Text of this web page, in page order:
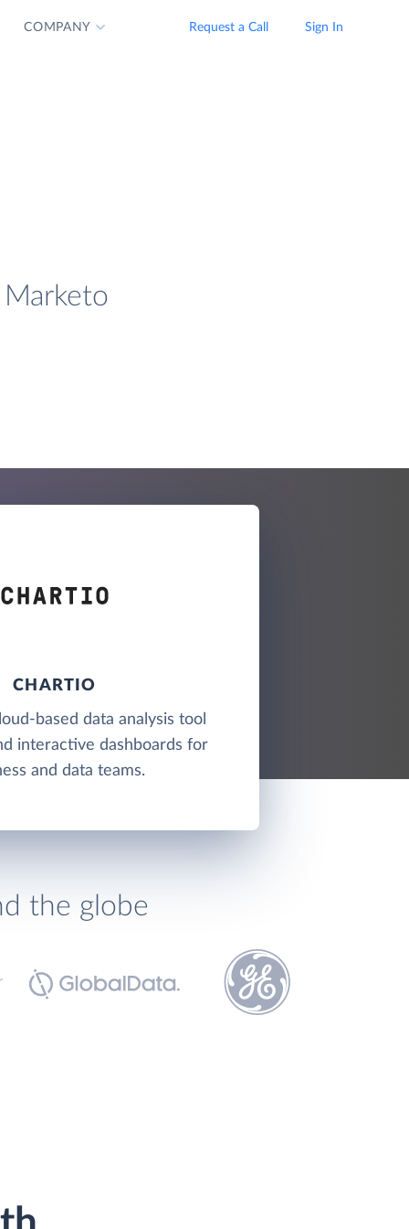
COMPANY Request a Call Sign In
CHARTIO
based data analysis tool
interactive dashboards for
and data teams.
the globe